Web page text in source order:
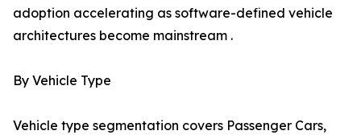
adoption accelerating as software-defined vehicle
architectures become mainstream .
By Vehicle Type
Vehicle type segmentation covers Passenger Cars,